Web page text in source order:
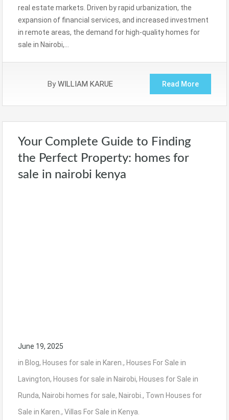
real estate markets. Driven by rapid urbanization, the
expansion of financial services, and increased investment
in remote areas, the demand for high-quality homes for
sale in Nairobi,…
By WILLIAM KARUE Read More
Your Complete Guide to Finding
the Perfect Property: homes for
sale in nairobi kenya
June 19, 2025
in Blog, Houses for sale in Karen., Houses For Sale in
Lavington, Houses for sale in Nairobi, Houses for Sale in
Runda, Nairobi homes for sale, Nairobi., Town Houses for
Sale in Karen., Villas For Sale in Kenya.